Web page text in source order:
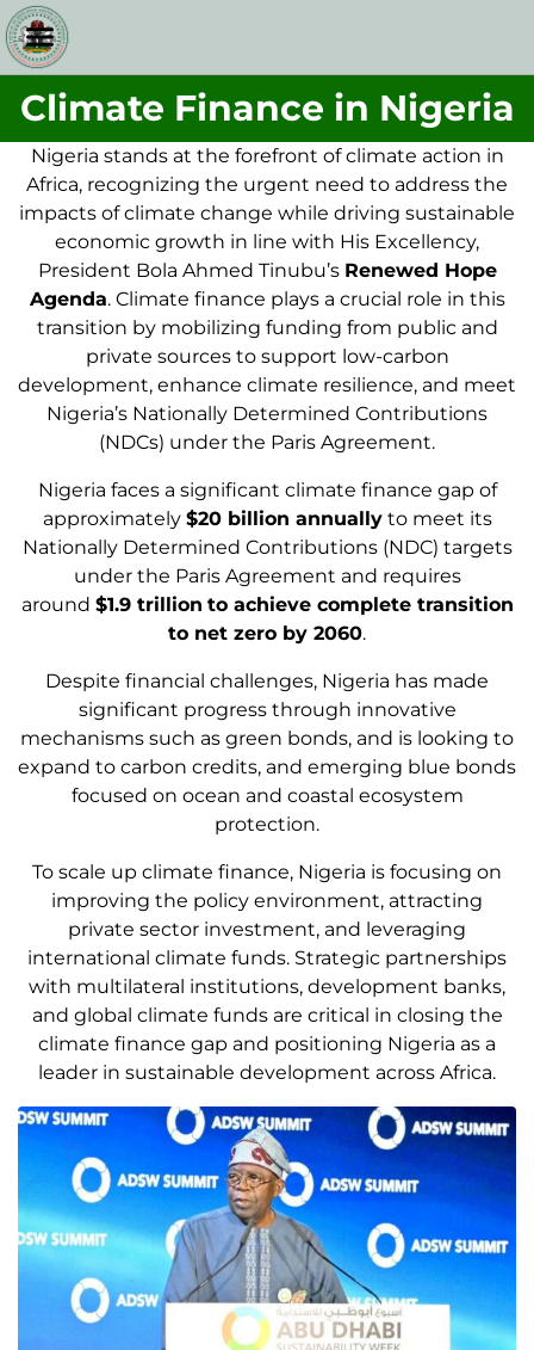
Climate Finance in Nigeria
Nigeria stands at the forefront of climate action in
Africa, recognizing the urgent need to address the
impacts of climate change while driving sustainable
economic growth in line with His Excellency,
President Bola Ahmed Tinubu’s Renewed Hope
Agenda. Climate finance plays a crucial role in this
transition by mobilizing funding from public and
private sources to support low-carbon
development, enhance climate resilience, and meet
Nigeria’s Nationally Determined Contributions
(NDCs) under the Paris Agreement.
Nigeria faces a significant climate finance gap of
approximately $20 billion annuallyto meet its
Nationally Determined Contributions (NDC) targets
under the Paris Agreement and requires
around $1.9 trillion to achieve complete transition
to net zero by 2060.
Despite financial challenges, Nigeria has made
significant progress through innovative
mechanisms such as green bonds, and is looking to
expand to carbon credits, and emerging blue bonds
focused on ocean and coastal ecosystem
protection.
To scale up climate finance, Nigeria is focusing on
improving the policy environment, attracting
private sector investment, and leveraging
international climate funds. Strategic partnerships
with multilateral institutions, development banks,
and global climate funds are critical in closing the
climate finance gap and positioning Nigeria as a
leader in sustainable development across Africa.